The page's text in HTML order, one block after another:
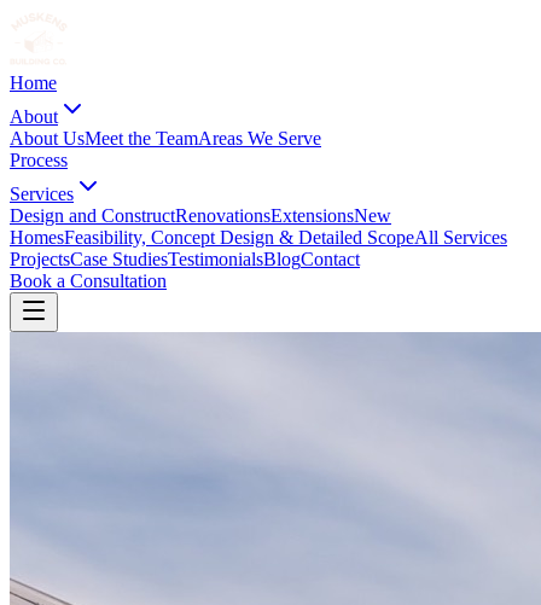
Home
About
About UsMeet the TeamAreas We Serve
Process
Services
Design and ConstructRenovationsExtensionsNew
HomesFeasibility, Concept Design & Detailed ScopeAll Services
ProjectsCase StudiesTestimonialsBlogContact
Book a Consultation